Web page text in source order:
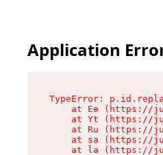
Application
TypeError:
at Ee (https://
at Yt (https://
at Ru (https://
at sa (https://
at la (https://